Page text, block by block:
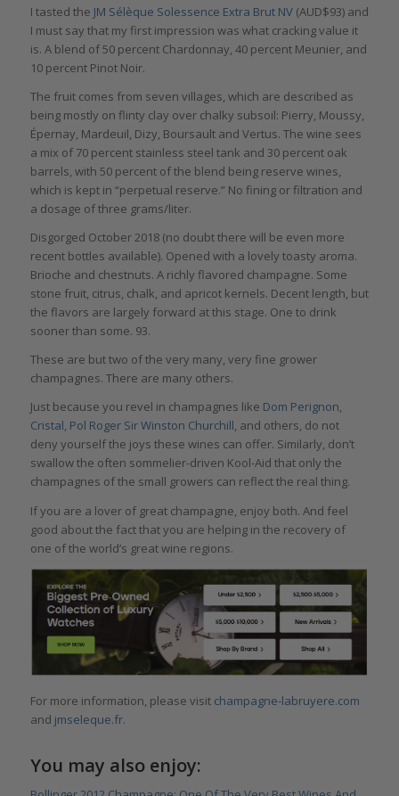
I tasted the JM Sélèque Solessence Extra Brut NV(AUD$93) and
I must say that my first impression was what cracking value it
is. A blend of 50 percent Chardonnay, 40 percent Meunier, and
10 percent Pinot Noir.
The fruit comes from seven villages, which are described as
being mostly on flinty clay over chalky subsoil: Pierry, Moussy,
Épernay, Mardeuil, Dizy, Boursault and Vertus. The wine sees
a mix of 70 percent stainless steel tank and 30 percent oak
barrels, with 50 percent of the blend being reserve wines,
which is kept in “perpetual reserve.” No fining or filtration and
a dosage of three grams/liter.
Disgorged October 2018 (no doubt there will be even more
recent bottles available). Opened with a lovely toasty aroma.
Brioche and chestnuts. A richly flavored champagne. Some
stone fruit, citrus, chalk, and apricot kernels. Decent length, but
the flavors are largely forward at this stage. One to drink
sooner than some. 93.
These are but two of the very many, very fine grower
champagnes. There are many others.
Just because you revel in champagnes like Dom Perignon,
Cristal, Pol Roger Sir Winston Churchill, and others, do not
deny yourself the joys these wines can offer. Similarly, don’t
swallow the often sommelier-driven Kool-Aid that only the
champagnes of the small growers can reflect the real thing.
If you are a lover of great champagne, enjoy both. And feel
good about the fact that you are helping in the recovery of
one of the world’s great wine regions.
For more information, please visit champagne-labruyere.com
and jmseleque.fr.
You may also enjoy: